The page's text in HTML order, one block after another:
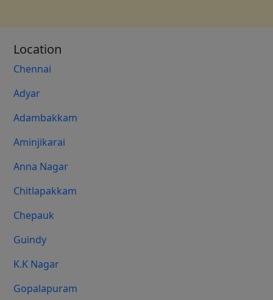
Location
Chennai
Adyar
Adambakkam
Aminjikarai
Anna Nagar
Chitlapakkam
Chepauk
Guindy
K.K Nagar
Gopalapuram